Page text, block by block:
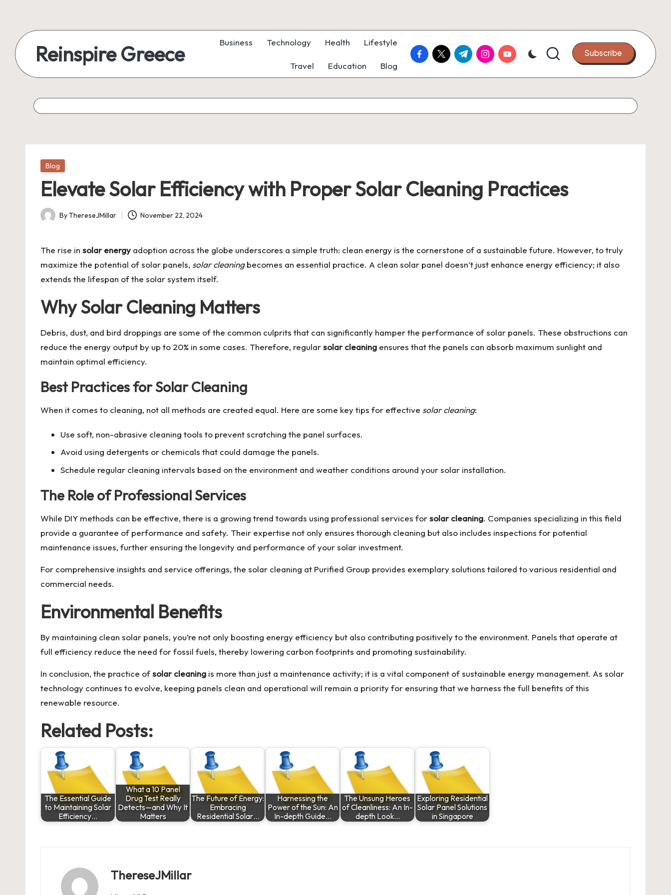
Reinspire Greece Business Technology Health Lifestyle
Travel Education Blog
facebook.com
twitter.com
t.me instagram.com
youtube.com Subscribe
Posted
Blog
Elevate Solar Efficiency with Proper Solar Cleaning Practices
Posted
ByThereseJMillar November 22, 2024
The rise in solar energyadoption across the globe underscores a simple truth: clean energy is the cornerstone of a sustainable future. However, to truly
maximize the potential of solar panels, solar cleaningbecomes an essential practice. A clean solar panel doesn’t just enhance energy efficiency; it also
extends the lifespan of the solar system itself.
Why Solar Cleaning Matters
Debris, dust, and bird droppings are some of the common culprits that can significantly hamper the performance of solar panels. These obstructions can
reduce the energy output by up to 20% in some cases. Therefore, regularsolar cleaning ensures that the panels can absorb maximum sunlight and
maintain optimal efficiency.
Best Practices for Solar Cleaning
When it comes to cleaning, not all methods are created equal. Here are some key tips for effective solar cleaning:
Use soft, non-abrasive cleaning tools to prevent scratching the panel surfaces.
Avoid using detergents or chemicals that could damage the panels.
Schedule regular cleaning intervals based on the environment and weather conditions around your solar installation.
The Role of Professional Services
While DIY methods can be effective, there is a growing trend towards using professional services forsolar cleaning. Companies specializing in this field
provide a guarantee of performance and safety. Their expertise not only ensures thorough cleaning but also includes inspections for potential
maintenance issues, further ensuring the longevity and performance of your solar investment.
For comprehensive insights and service offerings, the solar cleaning at Purified Group provides exemplary solutions tailored to various residential and
commercial needs.
Environmental Benefits
By maintaining clean solar panels, you’re not only boosting energy efficiency but also contributing positively to the environment. Panels that operate at
full efficiency reduce the need for fossil fuels, thereby lowering carbon footprints and promoting sustainability.
In conclusion, the practice ofsolar cleaning is more than just a maintenance activity; it is a vital component of sustainable energy management. As solar
technology continues to evolve, keeping panels clean and operational will remain a priority for ensuring that we harness the full benefits of this
renewable resource.
Related Posts:
The Essential Guide
to Maintaining Solar
Efficiency…
What a 10 Panel
Drug Test Really
Detects—and Why It
Matters
The Future of Energy:
Embracing
Residential Solar…
Harnessing the
Power of the Sun: An
In-depth Guide…
The Unsung Heroes
of Cleanliness: An In-
depth Look…
Exploring Residential
Solar Panel Solutions
in Singapore
ThereseJMillar